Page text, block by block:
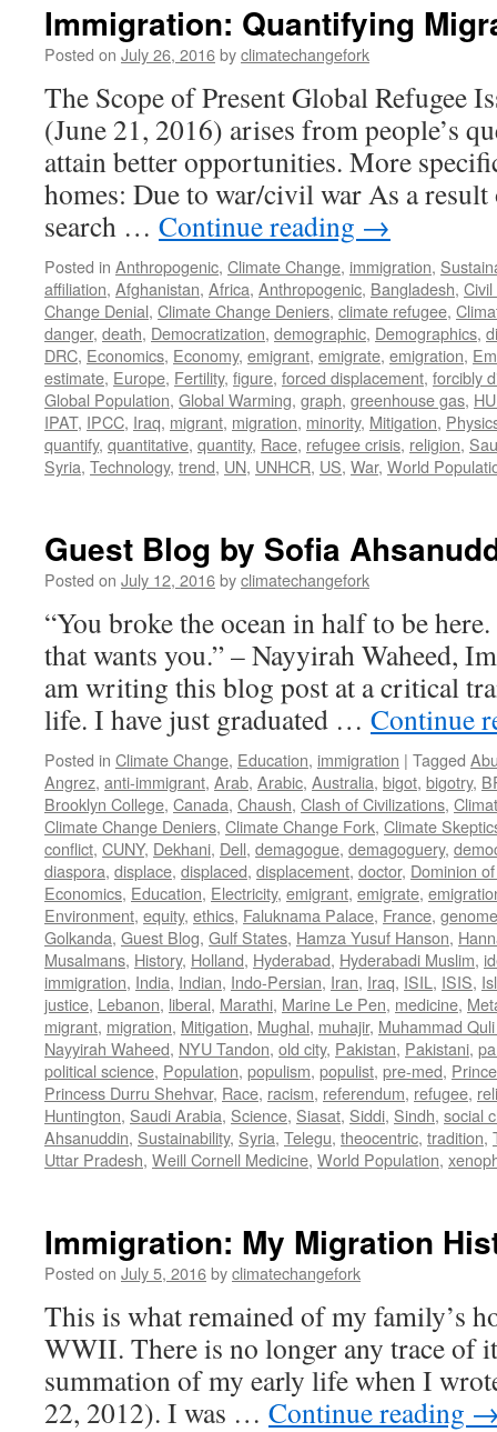
Immigration: Quantifying
Posted on July 26, 2016byclimatechangefork
The Scope of Present Global Refugee
(June 21, 2016) arises from people’s
attain better opportunities. More
homes: Due to war/civil war As a
search … Continue reading →
Posted in Anthropogenic, Climate Change, immigration,
affiliation, Afghanistan, Africa, Anthropogenic, Bangladesh, Civil
Change Denial, Climate Change Deniers, climate refugee,
danger, death, Democratization, demographic, Demographics,
DRC, Economics, Economy, emigrant, emigrate, emigration,
estimate, Europe, Fertility, figure, forced displacement, forcibly
Global Population, Global Warming, graph, greenhouse gas,
IPAT, IPCC, Iraq, migrant, migration, minority, Mitigation,
quantify, quantitative, quantity, Race, refugee crisis, religion,
Syria, Technology, trend, UN, UNHCR, US, War, World
Guest Blog by Sofia
Posted on July 12, 2016byclimatechangefork
“You broke the ocean in half to be
that wants you.” – Nayyirah Waheed,
am writing this blog post at a critical
life. I have just graduated … Continue
Posted in Climate Change, Education, immigration | Tagged
Angrez, anti-immigrant, Arab, Arabic, Australia, bigot, bigotry,
Brooklyn College, Canada, Chaush, Clash of Civilizations,
Climate Change Deniers, Climate Change Fork, Climate
conflict, CUNY, Dekhani, Dell, demagogue, demagoguery,
diaspora, displace, displaced, displacement, doctor, Dominion
Economics, Education, Electricity, emigrant, emigrate,
Environment, equity, ethics, Faluknama Palace, France,
Golkanda, Guest Blog, Gulf States, Hamza Yusuf Hanson,
Musalmans, History, Holland, Hyderabad, Hyderabadi Muslim,
immigration, India, Indian, Indo-Persian, Iran, Iraq, ISIL , ISIS,
justice, Lebanon, liberal, Marathi, Marine Le Pen, medicine,
migrant, migration, Mitigation, Mughal, muhajir, Muhammad
Nayyirah Waheed, NYU Tandon, old city, Pakistan, Pakistani,
political science, Population, populism, populist, pre-med,
Princess Durru Shehvar, Race, racism, referendum, refugee,
Huntington, Saudi Arabia, Science, Siasat, Siddi, Sindh, social
Ahsanuddin, Sustainability, Syria, Telegu, theocentric, tradition,
Uttar Pradesh, Weill Cornell Medicine, World Population,
Immigration: My Migration
Posted on July 5, 2016byclimatechangefork
This is what remained of my family’s
WWII. There is no longer any trace of
summation of my early life when I
22, 2012). I was … Continue reading